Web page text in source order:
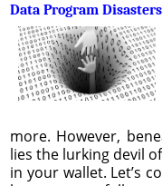
Data Program
more. However,
lies the lurking devil
in your wallet. Let’s